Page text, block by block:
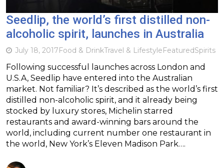
Seedlip, the world’s first distilled non-
alcoholic spirit, launches in Australia
July 18, 2017Food & DrinkTravel & LifestyleFeaturedSpirits
Following successful launches across London and
U.S.A, Seedlip have entered into the Australian
market. Not familiar? It’s described as the world’s first
distilled non-alcoholic spirit, and it already being
stocked by luxury stores, Michelin starred
restaurants and award-winning bars around the
world, including current number one restaurant in
the world, New York’s Eleven Madison Park….